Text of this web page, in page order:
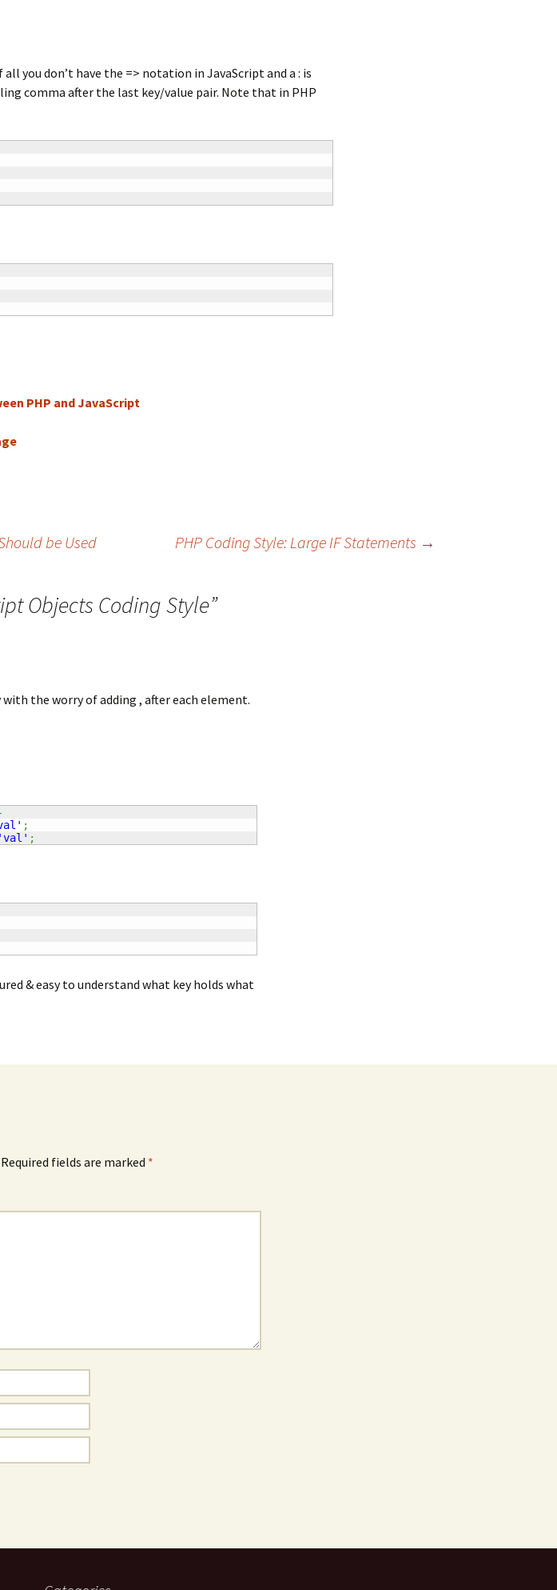
you don’t have the => notation in JavaScript and a : is
comma after the last key/value pair. Note that in PHP
PHP and JavaScript
be Used PHP Coding Style: Large IF Statements →
Objects Coding Style”
the worry of adding , after each element.
;
'val' ;
& easy to understand what key holds what
Required fields are marked *